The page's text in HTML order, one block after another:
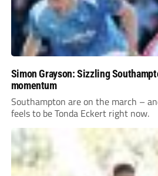
Simon Grayson: Sizzling
momentum
Southampton are on the march –
feels to be Tonda Eckert right now.